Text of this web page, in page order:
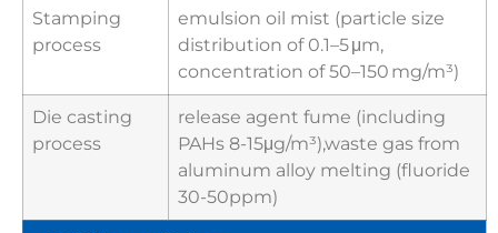
Stamping
process
emulsion oil mist (particle size
distribution of 0.1–5 μm,
concentration of 50–150 mg/m³)
Die casting
process
release agent fume (including
PAHs 8-15μg/m³),waste gas from
aluminum alloy melting (fluoride
30-50ppm)